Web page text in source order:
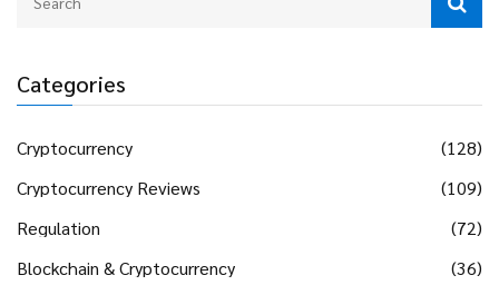
Categories
Cryptocurrency
(128)
Cryptocurrency Reviews
(109)
Regulation
(72)
Blockchain & Cryptocurrency
(36)